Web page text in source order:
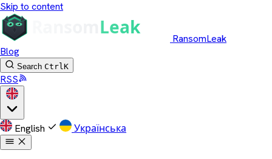
Skip to content
RansomLeak
Blog
Search CtrlK
RSS
English Українська